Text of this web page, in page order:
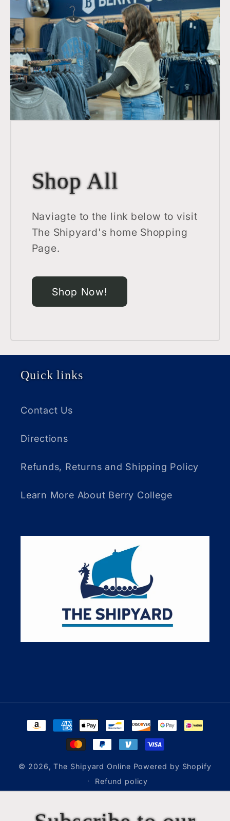
Shop All
Naviagte to the link below to visit
The Shipyard's home Shopping
Page.
Shop Now!
Quick links
Contact Us
Directions
Refunds, Returns and Shipping Policy
Learn More About Berry College
Payment
© 2026,The Shipyard Online Powered by Shopify
Refund policy